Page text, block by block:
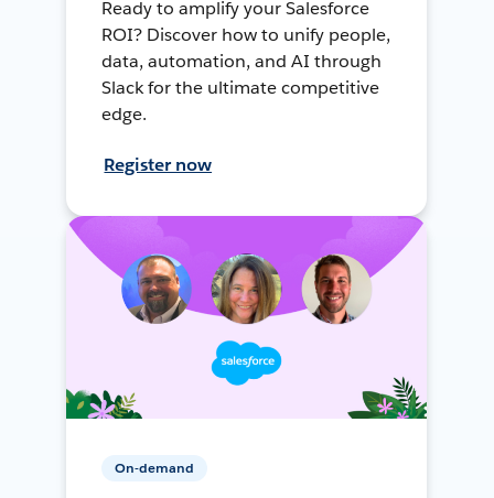
Ready to amplify your Salesforce
ROI? Discover how to unify people,
data, automation, and AI through
Slack for the ultimate competitive
edge.
Register now
On-demand